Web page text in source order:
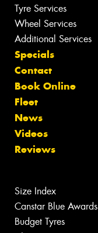
Tyre Services
Wheel Services
Additional Services
Specials
Contact
Book Online
Fleet
News
Videos
Reviews
Size Index
Canstar Blue Awards
Budget Tyres